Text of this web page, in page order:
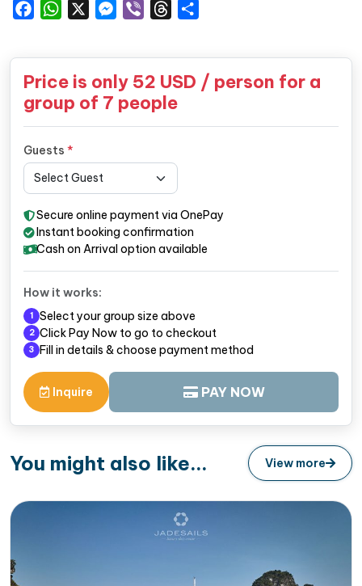
FacebookWhatsAppMessenger
Viber Threads
Price is only 52 USD / person for a
group of 7 people
Guests *
Secure online payment via OnePay
Instant booking confirmation
Cash on Arrival option available
How it works:
1 Select your group size above
2 Click Pay Now to go to checkout
3 Fill in details & choose payment method
Inquire PAY NOW
You might also like... View more